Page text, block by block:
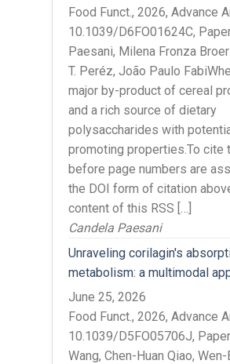
Food Funct., 2026, Advance
10.1039/D6FO01624C,
Paesani, Milena Fronza
T. Peréz, João Paulo
major by-product of cereal
and a rich source of dietary
polysaccharides with
promoting properties.To cite
before page numbers are
the DOI form of citation
content of this RSS […]
Candela Paesani
Unraveling corilagin's
metabolism: a multimodal
June 25, 2026
Food Funct., 2026, Advance
10.1039/D5FO05706J,
Wang, Chen-Huan Qiao,